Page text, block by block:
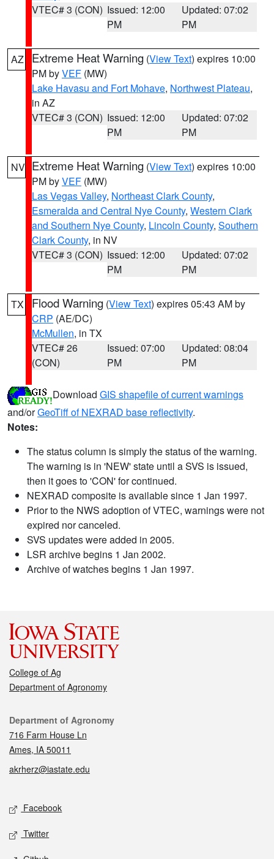
VTEC# 3 (CON) Issued: 12:00
PM
Updated: 07:02
PM
AZ Extreme Heat Warning (View Text) expires 10:00
PM byVEF (MW)
Lake Havasu and Fort Mohave, Northwest Plateau,
in AZ
VTEC# 3 (CON) Issued: 12:00
PM
Updated: 07:02
PM
NV Extreme Heat Warning (View Text) expires 10:00
PM byVEF (MW)
Las Vegas Valley, Northeast Clark County,
Esmeralda and Central Nye County, Western Clark
and Southern Nye County, Lincoln County, Southern
Clark County, in NV
VTEC# 3 (CON) Issued: 12:00
PM
Updated: 07:02
PM
TX Flood Warning (View Text) expires 05:43 AM by
CRP (AE/DC)
McMullen, in TX
VTEC# 26
(CON)
Issued: 07:00
PM
Updated: 08:04
PM
Download GIS shapefile of current warnings
and/orGeoTiff of NEXRAD base reflectivity.
Notes:
The status column is simply the status of the warning.
The warning is in 'NEW' state until a SVS is issued,
then it goes to 'CON' for continued.
NEXRAD composite is available since 1 Jan 1997.
Prior to the NWS adoption of VTEC, warnings were not
expired nor canceled.
SVS updates were added in 2005.
LSR archive begins 1 Jan 2002.
Archive of watches begins 1 Jan 1997.
College of Ag
Department of Agronomy
Contact
Department of Agronomy
716 Farm House Ln
Ames, IA 50011
akrherz@iastate.edu
Social media
Facebook
Twitter